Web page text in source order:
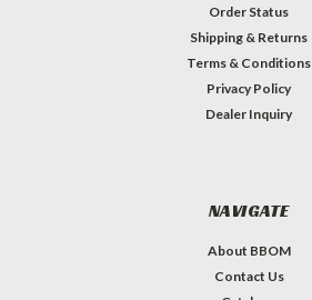
Order Status
Shipping & Returns
Terms & Conditions
Privacy Policy
Dealer Inquiry
NAVIGATE
About BBOM
Contact Us